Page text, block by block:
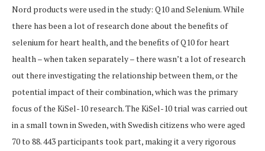
Nord products were used in the study: Q10 and Selenium. While
there has been a lot of research done about the benefits of
selenium for heart health, and the benefits of Q10 for heart
health – when taken separately – there wasn’t a lot of research
out there investigating the relationship between them, or the
potential impact of their combination, which was the primary
focus of the KiSel-10 research. The KiSel-10 trial was carried out
in a small town in Sweden, with Swedish citizens who were aged
70 to 88. 443 participants took part, making it a very rigorous